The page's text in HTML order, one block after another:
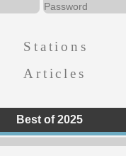
Stations
Articles
Best of 2025